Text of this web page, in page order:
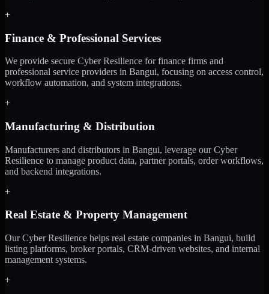
+
Finance & Professional Services
We provide secure Cyber Resilience for finance firms and
professional service providers in Bangui, focusing on access control,
workflow automation, and system integrations.
+
Manufacturing & Distribution
Manufacturers and distributors in Bangui, leverage our Cyber
Resilience to manage product data, partner portals, order workflows,
and backend integrations.
+
Real Estate & Property Management
Our Cyber Resilience helps real estate companies in Bangui, build
listing platforms, broker portals, CRM-driven websites, and internal
management systems.
+